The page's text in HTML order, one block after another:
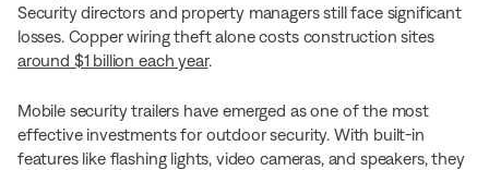
Security directors and property managers still face significant
losses. Copper wiring theft alone costs construction sites
around $1 billion each year.
Mobile security trailers have emerged as one of the most
effective investments for outdoor security. With built-in
features like flashing lights, video cameras, and speakers, they